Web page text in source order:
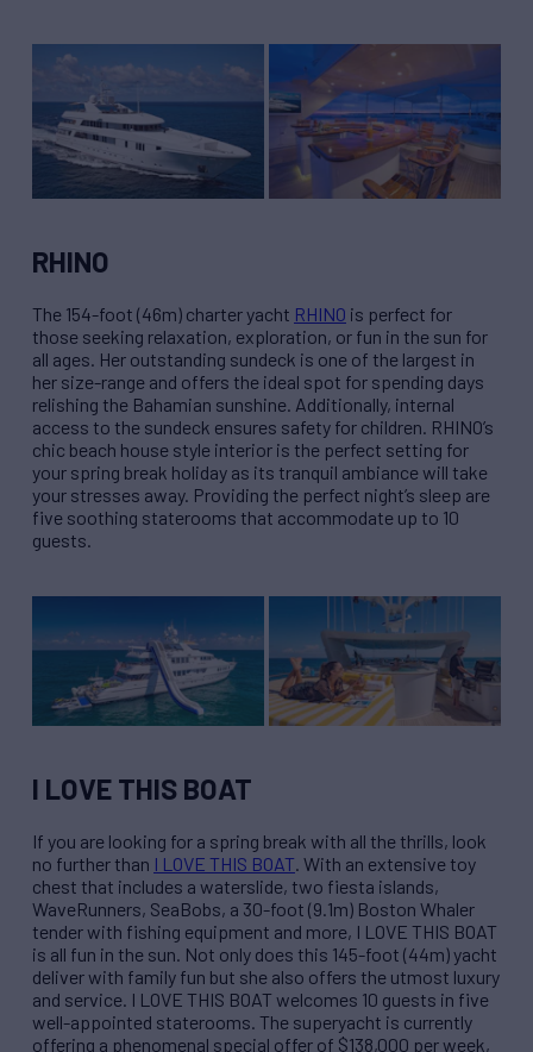
RHINO
The 154-foot (46m) charter yacht RHINO is perfect for
those seeking relaxation, exploration, or fun in the sun for
all ages. Her outstanding sundeck is one of the largest in
her size-range and offers the ideal spot for spending days
relishing the Bahamian sunshine. Additionally, internal
access to the sundeck ensures safety for children. RHINO’s
chic beach house style interior is the perfect setting for
your spring break holiday as its tranquil ambiance will take
your stresses away. Providing the perfect night’s sleep are
five soothing staterooms that accommodate up to 10
guests.
I LOVE THIS BOAT
If you are looking for a spring break with all the thrills, look
no further than I LOVE THIS BOAT. With an extensive toy
chest that includes a waterslide, two fiesta islands,
WaveRunners, SeaBobs, a 30-foot (9.1m) Boston Whaler
tender with fishing equipment and more, I LOVE THIS BOAT
is all fun in the sun. Not only does this 145-foot (44m) yacht
deliver with family fun but she also offers the utmost luxury
and service. I LOVE THIS BOAT welcomes 10 guests in five
well-appointed staterooms. The superyacht is currently
offering a phenomenal special offer of $138,000 per week,